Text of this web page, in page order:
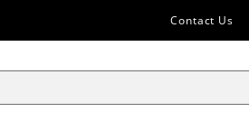
Contact Us